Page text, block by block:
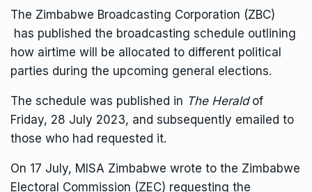
The Zimbabwe Broadcasting Corporation (ZBC)
has published the broadcasting schedule outlining
how airtime will be allocated to different political
parties during the upcoming general elections.
The schedule was published in The Heraldof
Friday, 28 July 2023, and subsequently emailed to
those who had requested it.
On 17 July, MISA Zimbabwe wrote to the Zimbabwe
Electoral Commission (ZEC) requesting the